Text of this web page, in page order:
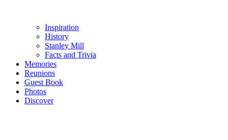
Inspiration
History
Stanley Mill
Facts and Trivia
Memories
Reunions
Guest Book
Photos
Discover